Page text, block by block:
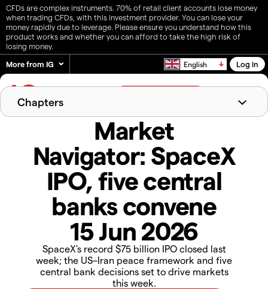
CFDs are complex instruments. 70% of retail client accounts lose money
when trading CFDs, with this investment provider. You can lose your
money rapidly due to leverage. Please ensure you understand how this
product works and whether you can afford to take the high risk of
losing money.
More from IG
English Log in
Chapters
Last week's recap
Markets in focus
The week ahead
Market
Navigator: SpaceX
IPO, five central
banks convene
15 Jun 2026
SpaceX's record $75 billion IPO closed last
week; the US–Iran peace framework and five
central bank decisions set to drive markets
this week.